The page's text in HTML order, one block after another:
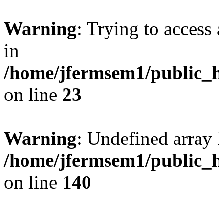
Warning: Trying to
in
/home/jfermsem1/
on line 23
Warning: Undefined
/home/jfermsem1/
on line 140